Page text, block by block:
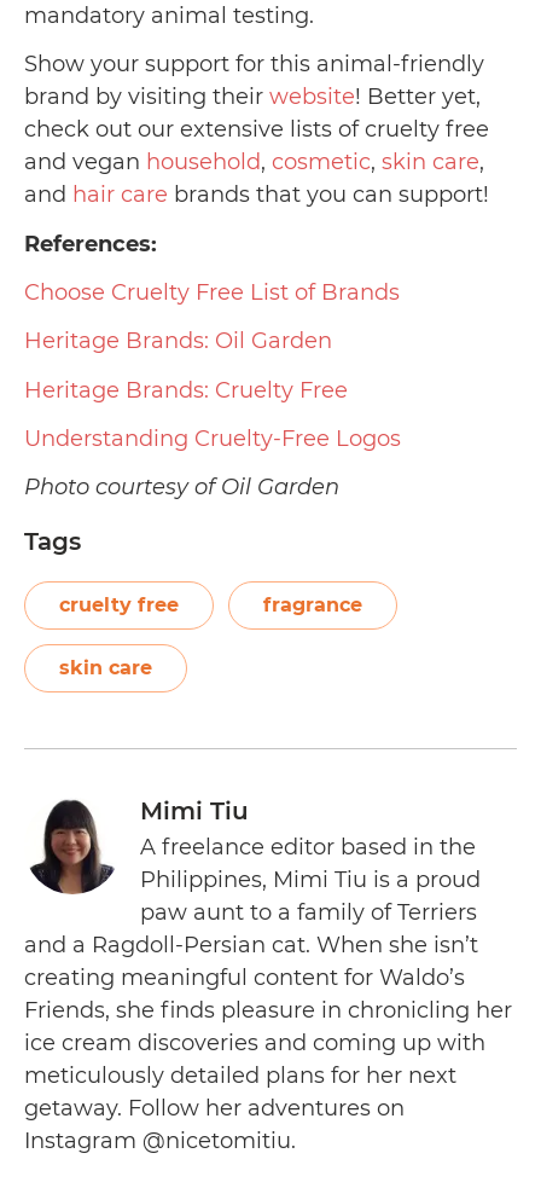
mandatory animal testing.
Show your support for this animal-friendly
brand by visiting their website! Better yet,
check out our extensive lists of cruelty free
and vegan household, cosmetic, skin care,
and hair care brands that you can support!
References:
Choose Cruelty Free List of Brands
Heritage Brands: Oil Garden
Heritage Brands: Cruelty Free
Understanding Cruelty-Free Logos
Photo courtesy of Oil Garden
Tags
cruelty free fragrance
skin care
Mimi Tiu
A freelance editor based in the
Philippines, Mimi Tiu is a proud
paw aunt to a family of Terriers
and a Ragdoll-Persian cat. When she isn’t
creating meaningful content for Waldo’s
Friends, she finds pleasure in chronicling her
ice cream discoveries and coming up with
meticulously detailed plans for her next
getaway. Follow her adventures on
Instagram @nicetomitiu.